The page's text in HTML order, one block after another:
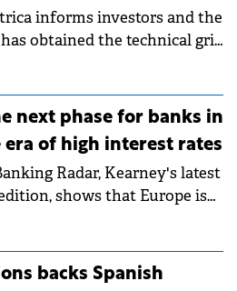
informs investors and the
obtained the technical grid
with a total capacity of
next phase for banks in
era of high interest rates
Radar, Kearney's latest
shows that Europe is
For Romania, the challenge
of interest rates.
backs Spanish